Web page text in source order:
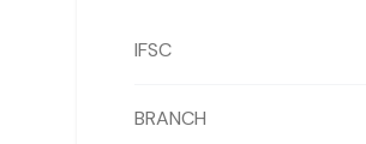
IFSC
BRANCH